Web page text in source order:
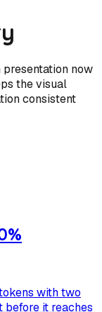
now
the visual
consistent
with two
before it reaches